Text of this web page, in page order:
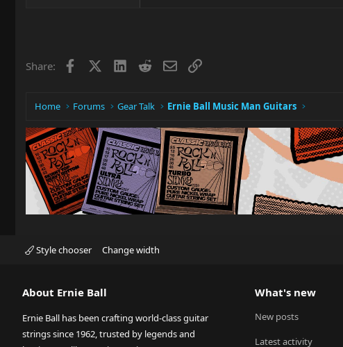
Share: Facebook LinkedIn
RedditEmailLink
Home Forums Gear Talk Ernie Ball Music Man Guitars
Style chooser Change width
About Ernie Ball
Ernie Ball has been crafting world-class guitar
strings since 1962, trusted by legends and
What's new
New posts
Latest activity